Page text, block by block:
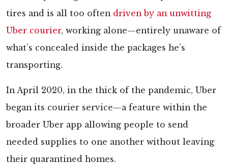
tires and is all too often driven by an unwitting
Uber courier, working alone—entirely unaware of
what’s concealed inside the packages he’s
transporting.
In April 2020, in the thick of the pandemic, Uber
began its courier service—a feature within the
broader Uber app allowing people to send
needed supplies to one another without leaving
their quarantined homes.